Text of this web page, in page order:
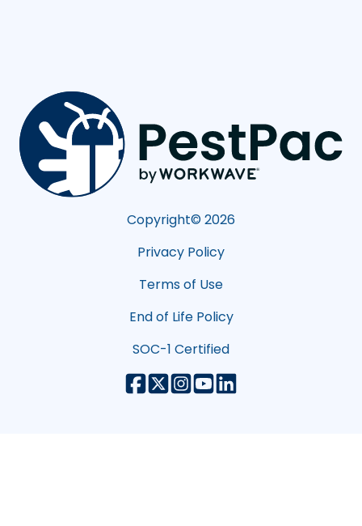
Copyright© 2026
Privacy Policy
Terms of Use
End of Life Policy
SOC-1 Certified